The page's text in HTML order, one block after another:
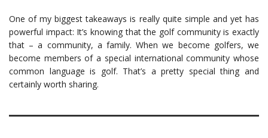
One of my biggest takeaways is really quite simple and yet has
powerful impact: It’s knowing that the golf community is exactly
that – a community, a family. When we become golfers, we
become members of a special international community whose
common language is golf. That’s a pretty special thing and
certainly worth sharing.